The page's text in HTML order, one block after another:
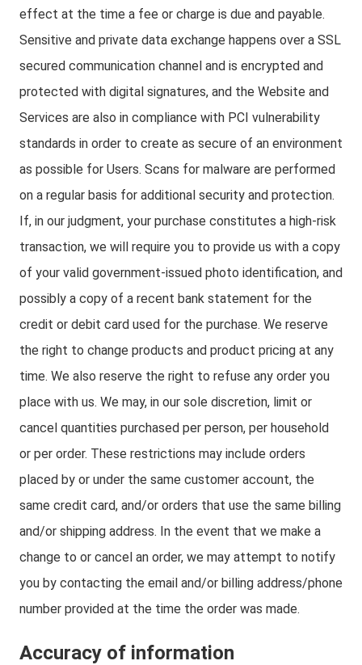
effect at the time a fee or charge is due and payable.
Sensitive and private data exchange happens over a SSL
secured communication channel and is encrypted and
protected with digital signatures, and the Website and
Services are also in compliance with PCI vulnerability
standards in order to create as secure of an environment
as possible for Users. Scans for malware are performed
on a regular basis for additional security and protection.
If, in our judgment, your purchase constitutes a high-risk
transaction, we will require you to provide us with a copy
of your valid government-issued photo identification, and
possibly a copy of a recent bank statement for the
credit or debit card used for the purchase. We reserve
the right to change products and product pricing at any
time. We also reserve the right to refuse any order you
place with us. We may, in our sole discretion, limit or
cancel quantities purchased per person, per household
or per order. These restrictions may include orders
placed by or under the same customer account, the
same credit card, and/or orders that use the same billing
and/or shipping address. In the event that we make a
change to or cancel an order, we may attempt to notify
you by contacting the email and/or billing address/phone
number provided at the time the order was made.
Accuracy of information